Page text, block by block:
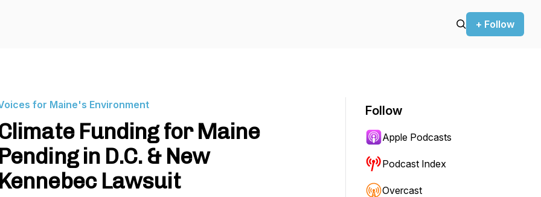
+ Follow
for Maine's Environment
Funding for Maine
Pending in D.C. & New
Kennebec Lawsuit
Follow
Apple Podcasts
Podcast Index
Overcast